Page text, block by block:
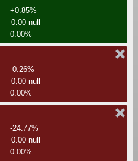
+0.85%
0.00 null
0.00%
-0.26%
0.00 null
0.00%
-24.77%
0.00 null
0.00%